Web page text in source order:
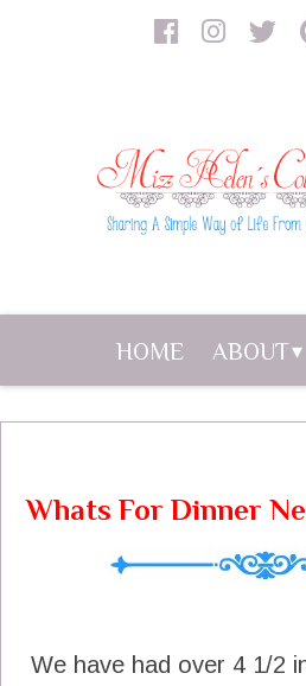
HOME ABOUT
Whats For Dinner
We have had over 4 1/2